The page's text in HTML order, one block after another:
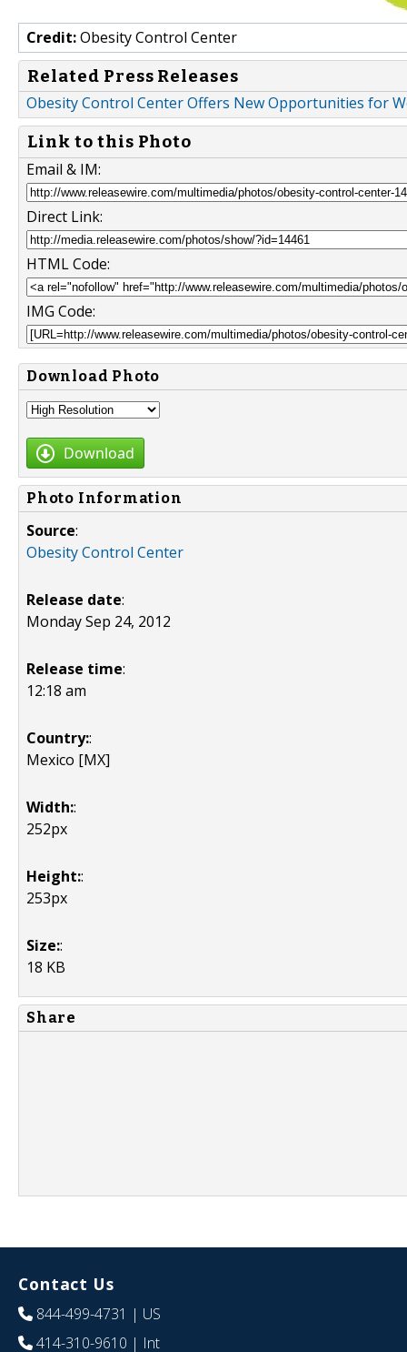
Credit:Obesity Control Center
Related Press Releases
Obesity Control Center Offers New Opportunities for
Link to this Photo
Email & IM:
Direct Link:
HTML Code:
IMG Code:
Download Photo
Download
Photo Information
Source:
Obesity Control Center
Release date:
Monday Sep 24, 2012
Release time:
12:18 am
Country::
Mexico [MX]
Width::
252px
Height::
253px
Size::
18 KB
Share
Contact Us
844-499-4731 | US
414-310-9610 | Int